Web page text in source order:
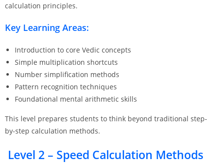
calculation principles.
Key Learning Areas:
Introduction to core Vedic concepts
Simple multiplication shortcuts
Number simplification methods
Pattern recognition techniques
Foundational mental arithmetic skills
This level prepares students to think beyond traditional step-
by-step calculation methods.
Level 2 – Speed Calculation Methods